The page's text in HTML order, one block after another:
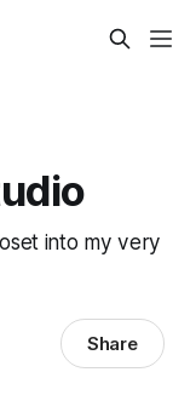
into my very
Share